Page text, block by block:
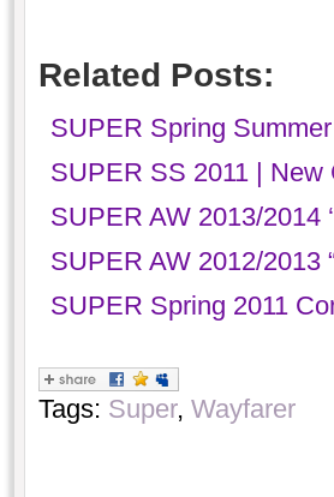
Related Posts:
SUPER Spring
SUPER SS 2011 | New
SUPER AW 2013/2014
SUPER AW 2012/2013
SUPER Spring 2011
Tags: Super, Wayfarer